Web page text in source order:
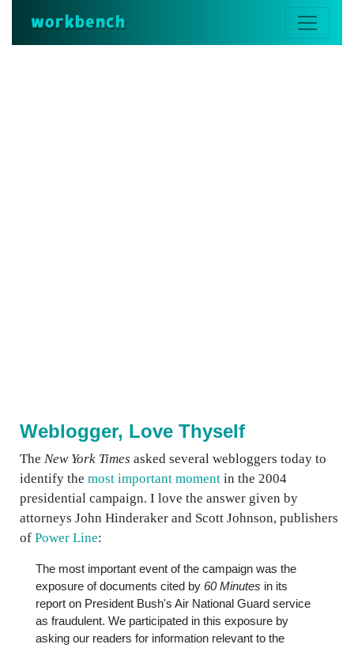
workbench
Weblogger, Love Thyself
The New York Times asked several webloggers today to
identify the most important moment in the 2004
presidential campaign. I love the answer given by
attorneys John Hinderaker and Scott Johnson, publishers
of Power Line:
The most important event of the campaign was the
exposure of documents cited by 60 Minutes in its
report on President Bush's Air National Guard service
as fraudulent. We participated in this exposure by
asking our readers for information relevant to the